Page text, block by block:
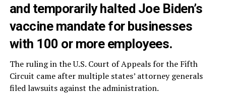
and temporarily halted Joe Biden’s
vaccine mandate for businesses
with 100 or more employees.
The ruling in the U.S. Court of Appeals for the Fifth
Circuit came after multiple states’ attorney generals
filed lawsuits against the administration.